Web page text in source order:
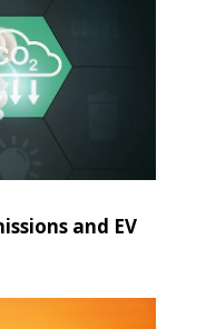
and EV